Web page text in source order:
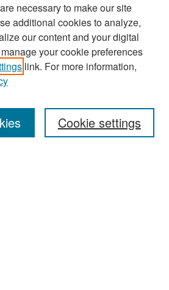
necessary to make our site
additional cookies to analyze,
our content and your digital
your cookie preferences
link. For more information,
Cookie settings